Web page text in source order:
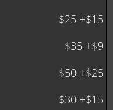
$25 +$15
$35 +$9
$50 +$25
$30 +$15